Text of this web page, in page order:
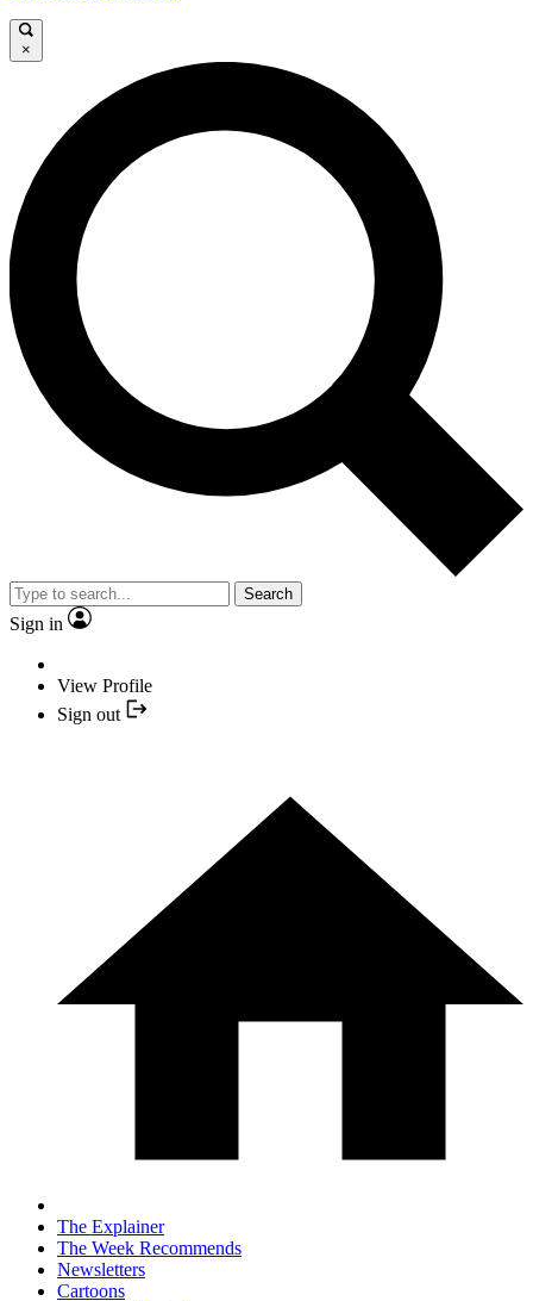
×
Search
Sign in
View Profile
Sign out
The Explainer
The Week Recommends
Newsletters
Cartoons